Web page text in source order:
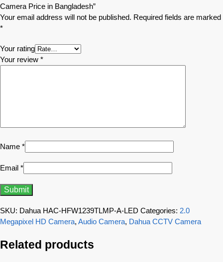
Camera Price in Bangladesh”
Your email address will not be published. Required fields are marked
*
Your rating
Your review *
Name *
Email *
SKU: Dahua HAC-HFW1239TLMP-A-LED Categories: 2.0
Megapixel HD Camera, Audio Camera, Dahua CCTV Camera
Related products